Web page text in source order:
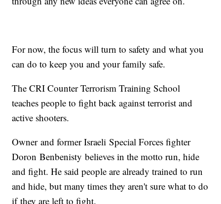
For now, the focus will turn to safety and what you
can do to keep you and your family safe.
The CRI Counter Terrorism Training School
teaches people to fight back against terrorist and
active shooters.
Owner and former Israeli Special Forces fighter
Doron Benbenisty believes in the motto run, hide
and fight. He said people are already trained to run
and hide, but many times they aren't sure what to do
if they are left to fight.